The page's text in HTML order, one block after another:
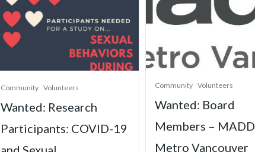
Community Volunteers
Wanted: Research
Participants: COVID-19
Community Volunteers
Wanted: Board
Members – MADD
Metro Vancouver